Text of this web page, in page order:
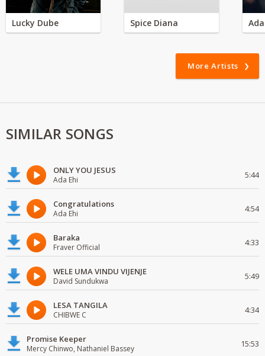
Lucky Dube Spice Diana
More Artists
SIMILAR SONGS
ONLY YOU JESUS
Ada Ehi 5:44
Congratulations
Ada Ehi 4:54
Baraka
Fraver Official 4:33
WELE UMA VINDU VIJENJE
David Sundukwa 5:49
LESA TANGILA
CHIBWE C 4:34
Promise Keeper
Mercy Chinwo, Nathaniel Bassey 15:53